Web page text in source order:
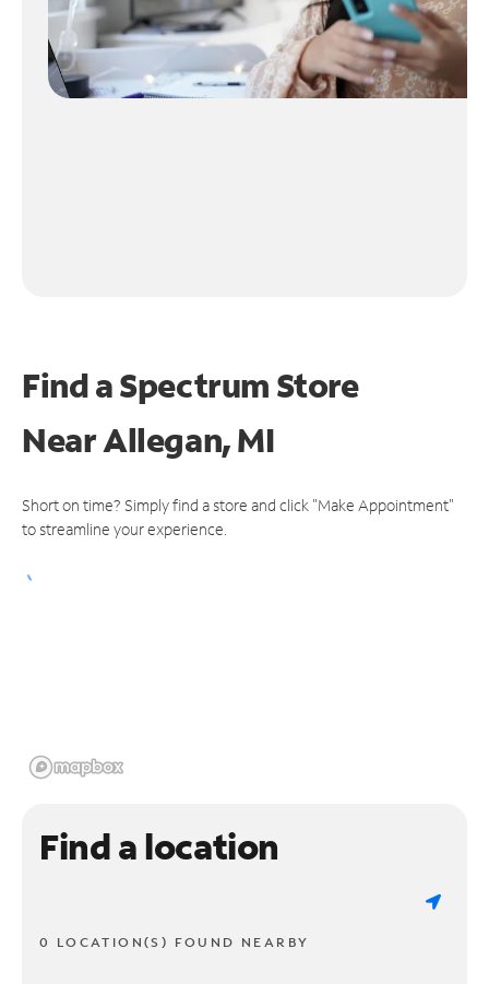
Find a Spectrum Store
NearAllegan, MI
Short on time? Simply find a store and click "Make Appointment"
to streamline your experience.
Find a location
0 LOCATION(S) FOUND NEARBY